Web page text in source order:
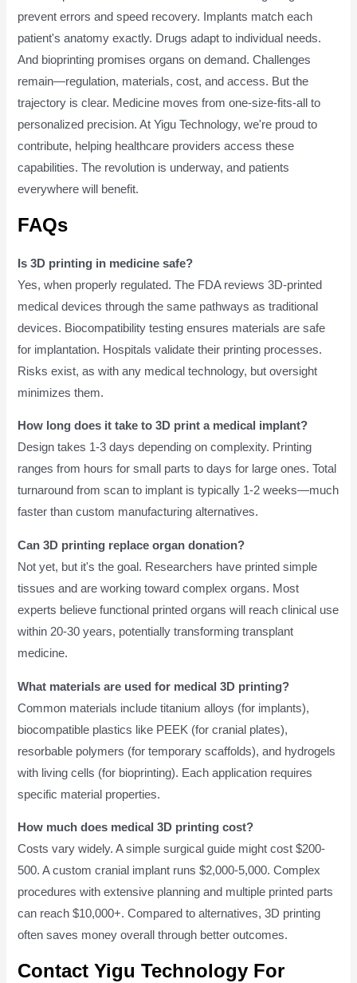
prevent errors and speed recovery. Implants match each
patient's anatomy exactly. Drugs adapt to individual needs.
And bioprinting promises organs on demand. Challenges
remain—regulation, materials, cost, and access. But the
trajectory is clear. Medicine moves from one-size-fits-all to
personalized precision. At Yigu Technology, we're proud to
contribute, helping healthcare providers access these
capabilities. The revolution is underway, and patients
everywhere will benefit.
FAQs
Is 3D printing in medicine safe?
Yes, when properly regulated. The FDA reviews 3D-printed
medical devices through the same pathways as traditional
devices. Biocompatibility testing ensures materials are safe
for implantation. Hospitals validate their printing processes.
Risks exist, as with any medical technology, but oversight
minimizes them.
How long does it take to 3D print a medical implant?
Design takes 1-3 days depending on complexity. Printing
ranges from hours for small parts to days for large ones. Total
turnaround from scan to implant is typically 1-2 weeks—much
faster than custom manufacturing alternatives.
Can 3D printing replace organ donation?
Not yet, but it's the goal. Researchers have printed simple
tissues and are working toward complex organs. Most
experts believe functional printed organs will reach clinical use
within 20-30 years, potentially transforming transplant
medicine.
What materials are used for medical 3D printing?
Common materials include titanium alloys (for implants),
biocompatible plastics like PEEK (for cranial plates),
resorbable polymers (for temporary scaffolds), and hydrogels
with living cells (for bioprinting). Each application requires
specific material properties.
How much does medical 3D printing cost?
Costs vary widely. A simple surgical guide might cost $200-
500. A custom cranial implant runs $2,000-5,000. Complex
procedures with extensive planning and multiple printed parts
can reach $10,000+. Compared to alternatives, 3D printing
often saves money overall through better outcomes.
Contact Yigu Technology For